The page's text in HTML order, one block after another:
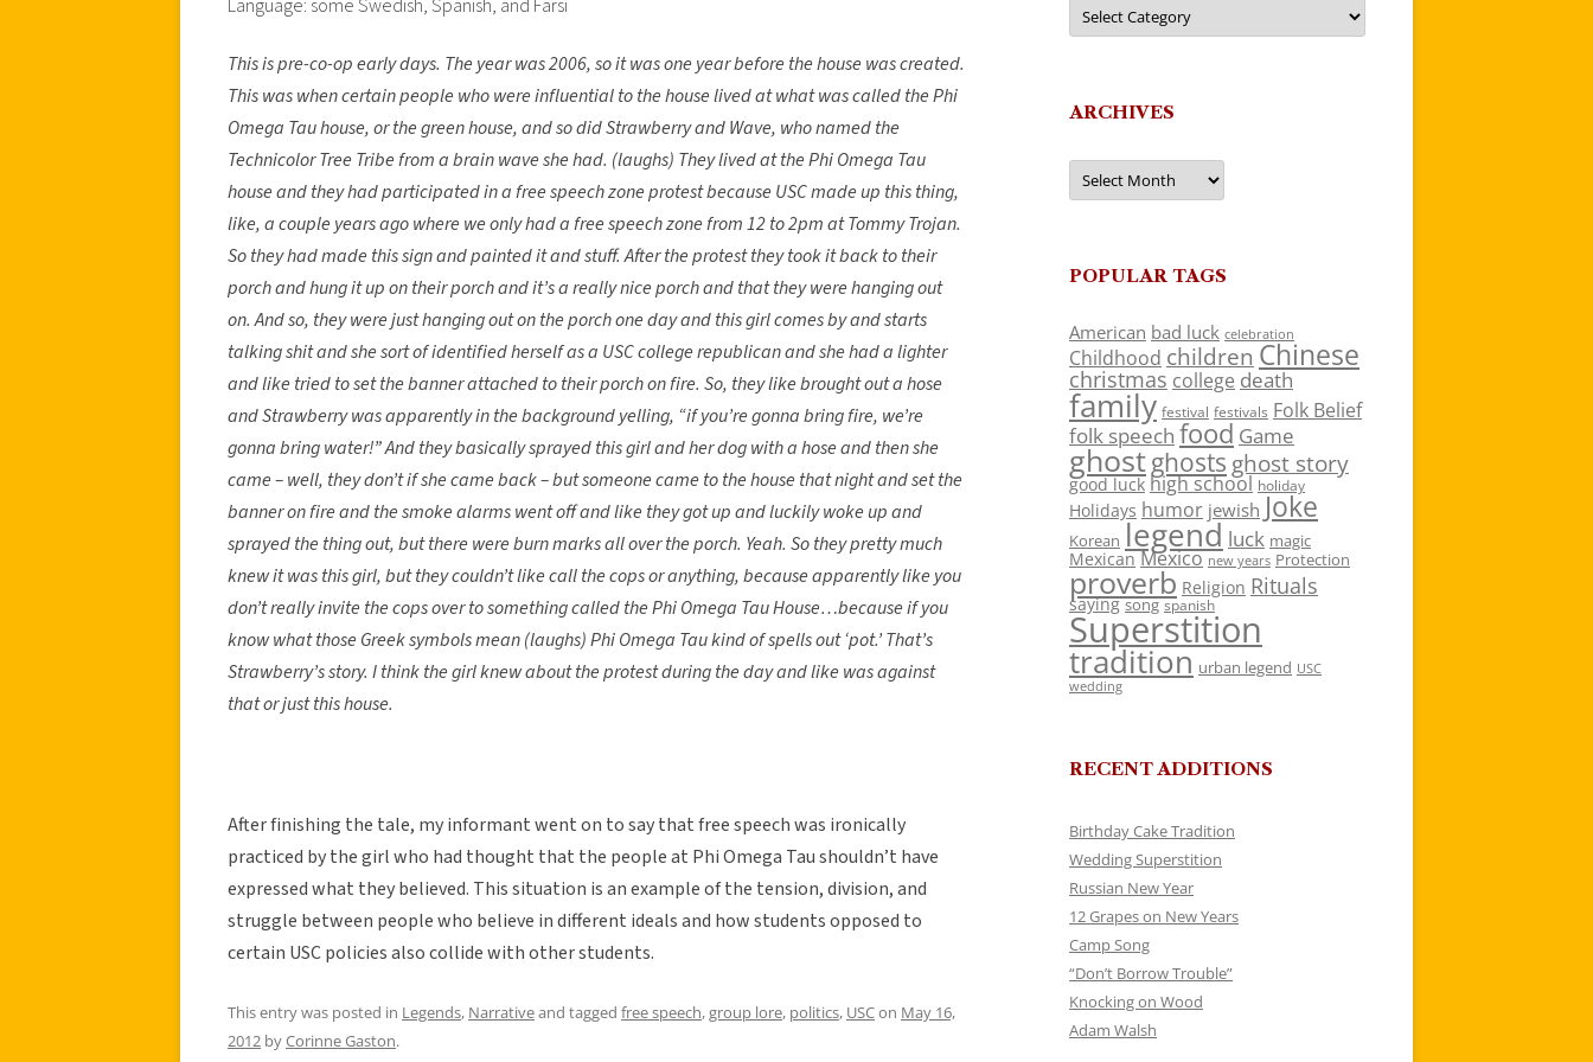
Language: some Swedish, Spanish, and Farsi
This is pre-co-op early days. The year was 2006, so it was one year before the house was created.
This was when certain people who were influential to the house lived at what was called the Phi
Omega Tau house, or the green house, and so did Strawberry and Wave, who named the
Technicolor Tree Tribe from a brain wave she had. (laughs) They lived at the Phi Omega Tau
house and they had participated in a free speech zone protest because USC made up this thing,
like, a couple years ago where we only had a free speech zone from 12 to 2pm at Tommy Trojan.
So they had made this sign and painted it and stuff. After the protest they took it back to their
porch and hung it up on their porch and it’s a really nice porch and that they were hanging out
on. And so, they were just hanging out on the porch one day and this girl comes by and starts
talking shit and she sort of identified herself as a USC college republican and she had a lighter
and like tried to set the banner attached to their porch on fire. So, they like brought out a hose
and Strawberry was apparently in the background yelling, “if you’re gonna bring fire, we’re
gonna bring water!” And they basically sprayed this girl and her dog with a hose and then she
came – well, they don’t if she came back – but someone came to the house that night and set the
banner on fire and the smoke alarms went off and like they got up and luckily woke up and
sprayed the thing out, but there were burn marks all over the porch. Yeah. So they pretty much
knew it was this girl, but they couldn’t like call the cops or anything, because apparently like you
don’t really invite the cops over to something called the Phi Omega Tau House…because if you
know what those Greek symbols mean (laughs) Phi Omega Tau kind of spells out ‘pot.’ That’s
Strawberry’s story. I think the girl knew about the protest during the day and like was against
that or just this house.
After finishing the tale, my informant went on to say that free speech was ironically
practiced by the girl who had thought that the people at Phi Omega Tau shouldn’t have
expressed what they believed. This situation is an example of the tension, division, and
struggle between people who believe in different ideals and how students opposed to
certain USC policies also collide with other students.
This entry was posted in Legends, Narrativeand tagged free speech,group lore, politics, USCon May 16,
2012 byCorinne Gaston.
ARCHIVES
Archives
POPULAR TAGS
American bad luck celebration
Childhood children Chinese
christmas college death
family festival festivals Folk Belief
folk speech food Game
ghostghosts ghost story
good luck high school holiday
Holidays humor jewish Joke
Korean legend luck magic
Mexican Mexico new years Protection
proverb Religion Rituals
saying song spanish
Superstition
tradition urban legend USC
wedding
RECENT ADDITIONS
Birthday Cake Tradition
Wedding Superstition
Russian New Year
12 Grapes on New Years
Camp Song
“Don’t Borrow Trouble”
Knocking on Wood
Adam Walsh